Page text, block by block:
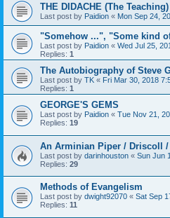
THE DIDACHE (The Teaching)
Last post by Paidion « Mon Sep 24,
"Somehow ...", "Some kind
Last post by Paidion « Wed Jul 25,
Replies: 1
The Autobiography of Steve
Last post by TK « Fri Mar 30, 2018
Replies: 1
GEORGE'S GEMS
Last post by Paidion « Tue Nov 21,
Replies: 19
An Arminian Piper / Driscoll
Last post by darinhouston « Sun Jun
Replies: 29
Methods of Evangelism
Last post by dwight92070 « Sat Sep
Replies: 11